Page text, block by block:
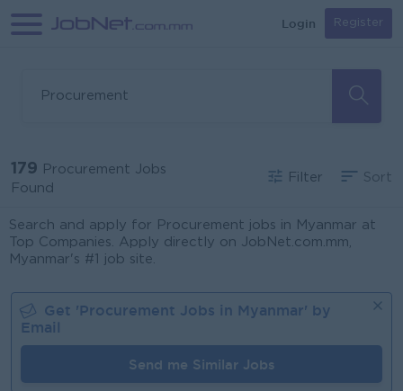
Login Register
179 Procurement Jobs
Found
Filter Sort
Search and apply for Procurement jobs in Myanmar at
Top Companies. Apply directly on JobNet.com.mm,
Myanmar's #1 job site.
Get 'Procurement Jobs in Myanmar' by
Email
Send me Similar Jobs